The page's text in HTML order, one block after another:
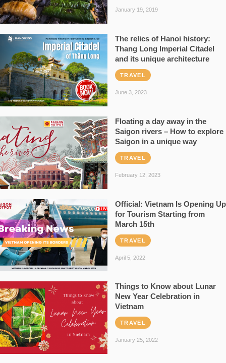
January 19, 2019
The relics of Hanoi history:
Thang Long Imperial Citadel
and its unique architecture
TRAVEL
June 3, 2023
Floating a day away in the
Saigon rivers – How to explore
Saigon in a unique way
TRAVEL
February 12, 2023
Official: Vietnam Is Opening Up
for Tourism Starting from
March 15th
TRAVEL
April 5, 2022
Things to Know about Lunar
New Year Celebration in
Vietnam
TRAVEL
January 25, 2022